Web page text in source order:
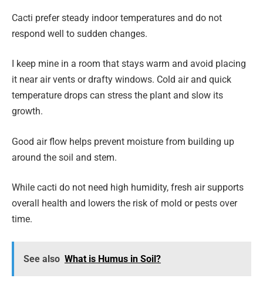
Cacti prefer steady indoor temperatures and do not
respond well to sudden changes.
I keep mine in a room that stays warm and avoid placing
it near air vents or drafty windows. Cold air and quick
temperature drops can stress the plant and slow its
growth.
Good air flow helps prevent moisture from building up
around the soil and stem.
While cacti do not need high humidity, fresh air supports
overall health and lowers the risk of mold or pests over
time.
See also What is Humus in Soil?